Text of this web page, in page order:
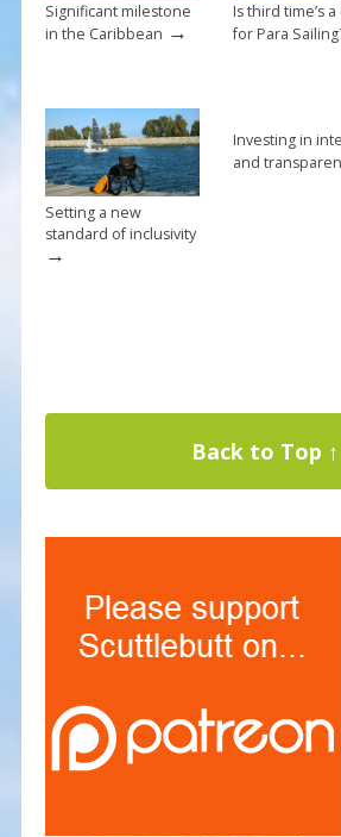
Significant milestone
in the Caribbean →
Is third time’s
for Para
Setting a new
standard of inclusivity
→
Investing in
and
Back to Top ↑